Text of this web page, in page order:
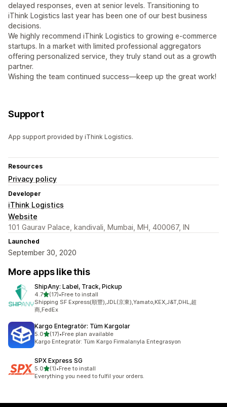
delayed responses, even at senior levels. Transitioning to
iThink Logistics last year has been one of our best business
decisions.
We highly recommend iThink Logistics to growing e-commerce
startups. In a market with limited professional aggregators
offering personalized service, they truly stand out as a growth
partner.
Wishing the team continued success—keep up the great work!
Support
App support provided by iThink Logistics.
Resources
Privacy policy
Developer
iThink Logistics
Website
101 Gaurav Palace, kandivali, Mumbai, MH, 400067, IN
Launched
September 30, 2020
More apps like this
ShipAny: Label, Track, Pickup
4.7out of 5 stars
(17)
17 total reviews
•Free to install
Shipping SF Express(順豐),JDL(京東),Yamato,KEX,J&T,DHL,超
商,FedEx
Kargo Entegratör: Tüm Kargolar
5.0out of 5 stars
(17)
17 total reviews
•Free plan available
Kargo Entegratör: Tüm Kargo Firmalarıyla Entegrasyon
SPX Express SG
5.0out of 5 stars
(1)
1 total reviews
•Free to install
Everything you need to fulfil your orders.